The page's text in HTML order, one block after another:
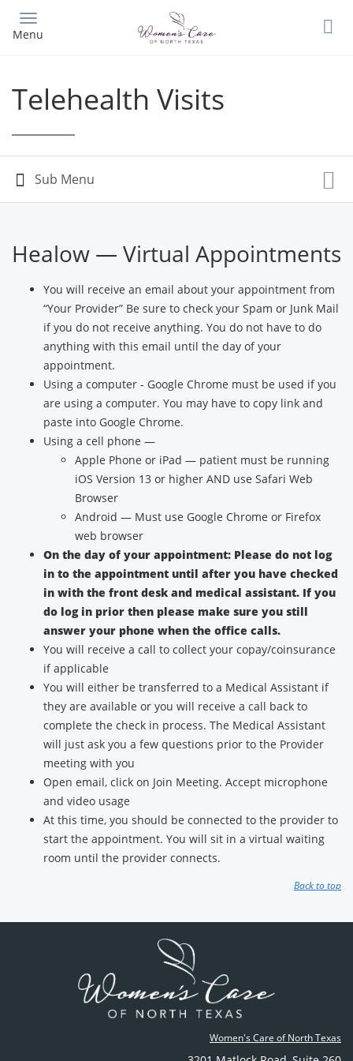
main
Menu
Telehealth Visits
Healow — Virtual Appointments
You will receive an email about your appointment from
“Your Provider” Be sure to check your Spam or Junk Mail
if you do not receive anything. You do not have to do
anything with this email until the day of your
appointment.
Using a computer - Google Chrome must be used if you
are using a computer. You may have to copy link and
paste into Google Chrome.
Using a cell phone —
Apple Phone or iPad — patient must be running
iOS Version 13 or higher AND use Safari Web
Browser
Android — Must use Google Chrome or Firefox
web browser
On the day of your appointment: Please do not log
in to the appointment until after you have checked
in with the front desk and medical assistant. If you
do log in prior then please make sure you still
answer your phone when the office calls.
You will receive a call to collect your copay/coinsurance
if applicable
You will either be transferred to a Medical Assistant if
they are available or you will receive a call back to
complete the check in process. The Medical Assistant
will just ask you a few questions prior to the Provider
meeting with you
Open email, click on Join Meeting. Accept microphone
and video usage
At this time, you should be connected to the provider to
start the appointment. You will sit in a virtual waiting
room until the provider connects.
Back to top
Women's Care of North Texas